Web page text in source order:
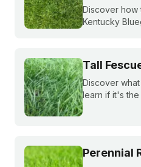
Discover
Kentucky
healthier lawn.
Tall
Discover
learn if it's
Perennial